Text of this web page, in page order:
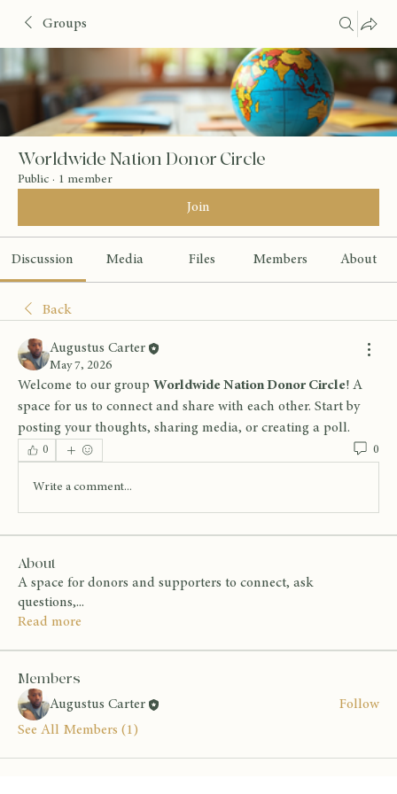
Groups
Worldwide Nation Donor Circle
Public · 1 member
Join
Discussion Media Files Members About
Back
Augustus Carter
May 7, 2026
Welcome to our group Worldwide Nation Donor Circle! A
space for us to connect and share with each other. Start by
posting your thoughts, sharing media, or creating a poll.
0 0
Write a comment...
About
A space for donors and supporters to connect, ask
questions,...
Read more
Members
Augustus Carter
Follow
See All Members (1)